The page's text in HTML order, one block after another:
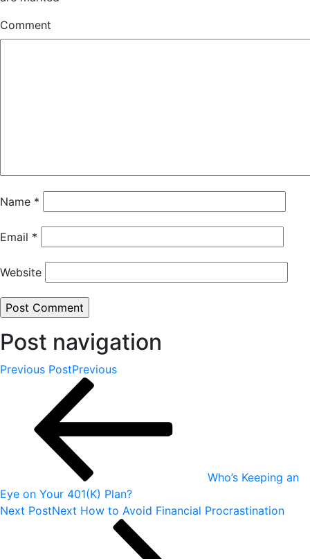
Comment
Name *
Email *
Website
Post navigation
Previous PostPrevious
Who’s Keeping an
Eye on Your 401(K) Plan?
Next PostNext How to Avoid Financial Procrastination